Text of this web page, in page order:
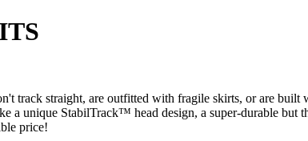
track straight, are outfitted with fragile skirts, or are
a unique StabilTrack™ head design, a super-durable
price!